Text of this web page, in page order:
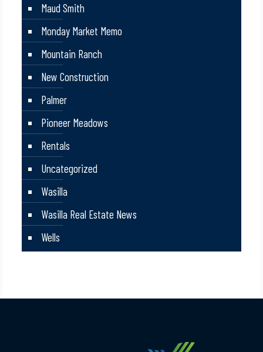
Maud Smith
Monday Market Memo
Mountain Ranch
New Construction
Palmer
Pioneer Meadows
Rentals
Uncategorized
Wasilla
Wasilla Real Estate News
Wells